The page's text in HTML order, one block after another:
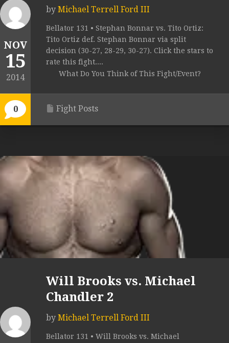
NOV
15
2014
0
by Michael Terrell Ford III
Bellator 131 • Stephan Bonnar vs. Tito Ortiz:
Tito Ortiz def. Stephan Bonnar via split
decision (30-27, 28-29, 30-27). Click the stars to
rate this fight....
What Do You Think of This Fight/Event?
Fight Posts
Will Brooks vs. Michael
Chandler 2
by Michael Terrell Ford III
Bellator 131 • Will Brooks vs. Michael